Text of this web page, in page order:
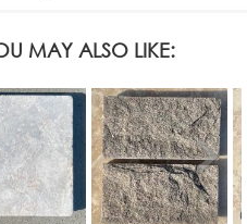
MAY ALSO LIKE: